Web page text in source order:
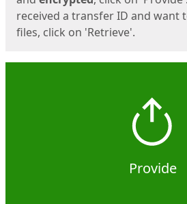
received a transfer ID and want
files, click on 'Retrieve'.
Provide